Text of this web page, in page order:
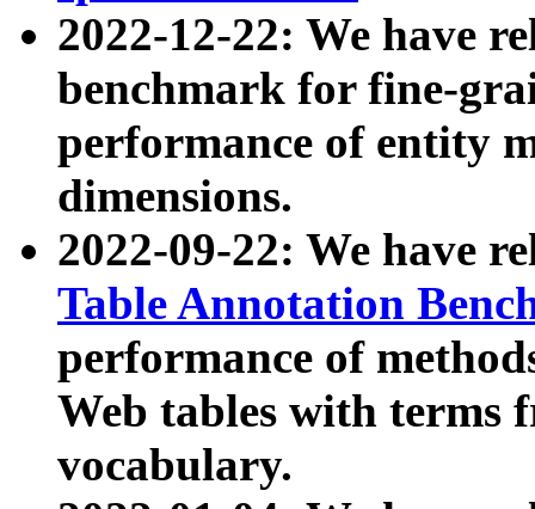
2022-12-22: We have
benchmark for fine-
performance of entity
dimensions.
2022-09-22: We have
Table Annotation
performance of
Web tables with terms
vocabulary.